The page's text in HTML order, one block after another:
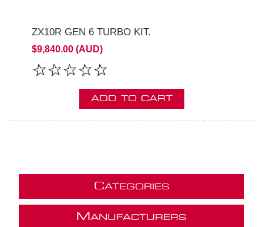
ZX10R GEN 6 TURBO KIT.
$9,840.00 (AUD)
ADD TO CART
CATEGORIES
M ANUFACTURERS